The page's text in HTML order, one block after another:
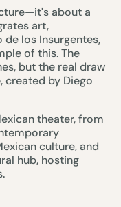
about a
art,
los Insurgentes,
of this. The
but the real draw
created by Diego
theater, from
culture, and
hub, hosting